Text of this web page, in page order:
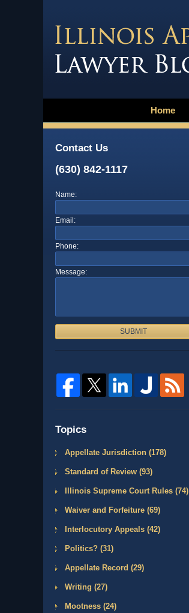
Home
Contact Us
(630) 842-1117
Name:
Email:
Phone:
Message:
SUBMIT
Topics
Appellate Jurisdiction (178)
Standard of Review (93)
Illinois Supreme Court Rules (74)
Waiver and Forfeiture (69)
Interlocutory Appeals (42)
Politics? (31)
Appellate Record (29)
Writing (27)
Mootness (24)